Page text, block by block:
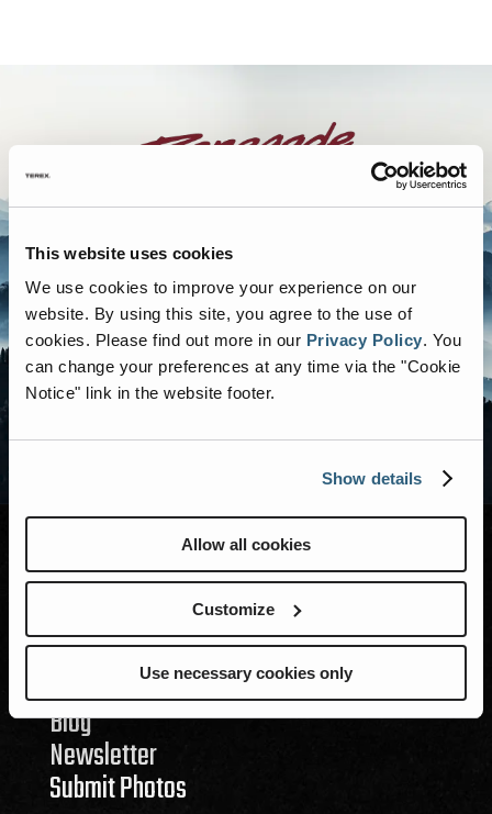
This website uses cookies
We use cookies to improve your experience on our
website. By using this site, you agree to the use of
cookies. Please find out more in our Privacy Policy. You
can change your preferences at any time via the "Cookie
Notice" link in the website footer.
Show details
Allow all cookies
Customize
Use necessary cookies only
RENEGADE LIFE
Events
Blog
Newsletter
Submit Photos